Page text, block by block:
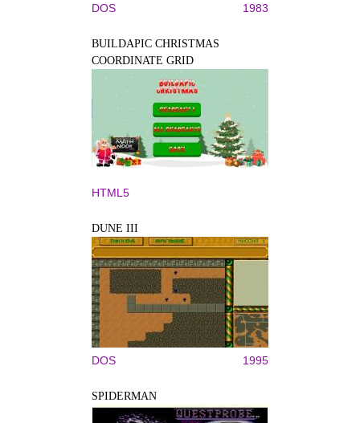
DOS 1983
BUILDAPIC CHRISTMAS
COORDINATE GRID
HTML5
DUNE III
DOS 1995
SPIDERMAN